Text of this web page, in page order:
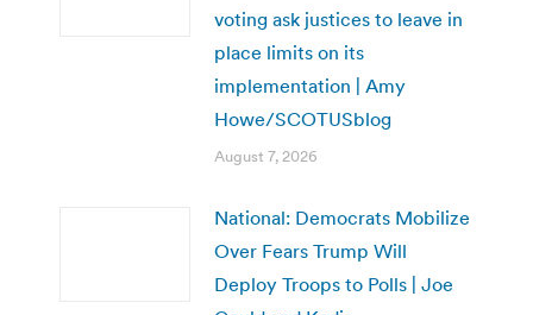
voting ask justices to leave in
place limits on its
implementation | Amy
Howe/SCOTUSblog
August 7, 2026
National: Democrats Mobilize
Over Fears Trump Will
Deploy Troops to Polls | Joe